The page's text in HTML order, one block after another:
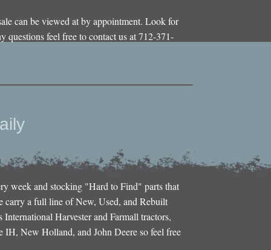
can be viewed at by appointment. Look for
questions feel free to contact us at 712-371-
week and stocking "Hard to Find" parts that
carry a full line of New, Used, and Rebuilt
Harvester and Farmall tractors,
IH, New Holland, and John Deere so feel free